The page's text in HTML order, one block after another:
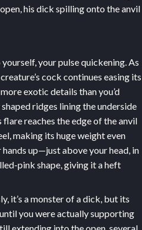
his dick spilling onto the anvil
your pulse quickening. As
cock continues easing its
exotic details than you’d
shaped ridges lining the underside
reaches the edge of the anvil
making its huge weight even
up—just above your head, in
pink shape, giving it a heft
it’s a monster of a dick, but its
you were actually supporting
extending into the open, several